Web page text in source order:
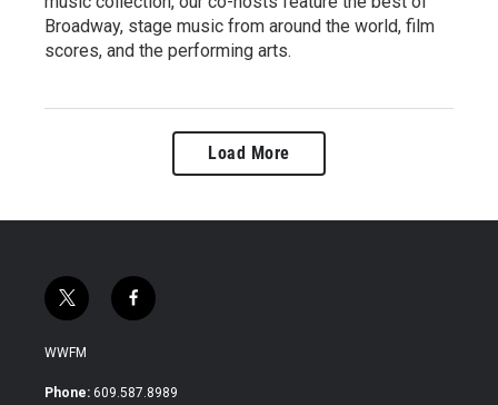
Broadway, stage music from around the world, film
scores, and the performing arts.
Load More
t
w
i
t
f
a
b
WWFM
Phone: 609.587.8989